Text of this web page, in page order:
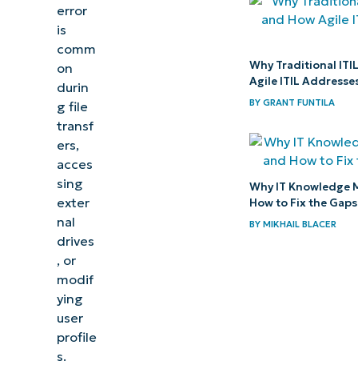
by
the “The
incorrect”
error
is
comm
on
durin
g file
transf
ers,
acces
sing
exter
nal
drives
, or
modif
ying
user
profile
s.
Why Traditional
Agile ITIL
BY GRANT FUNTILA
Why IT Knowledge
How to Fix the Gaps
BY MIKHAIL BLACER